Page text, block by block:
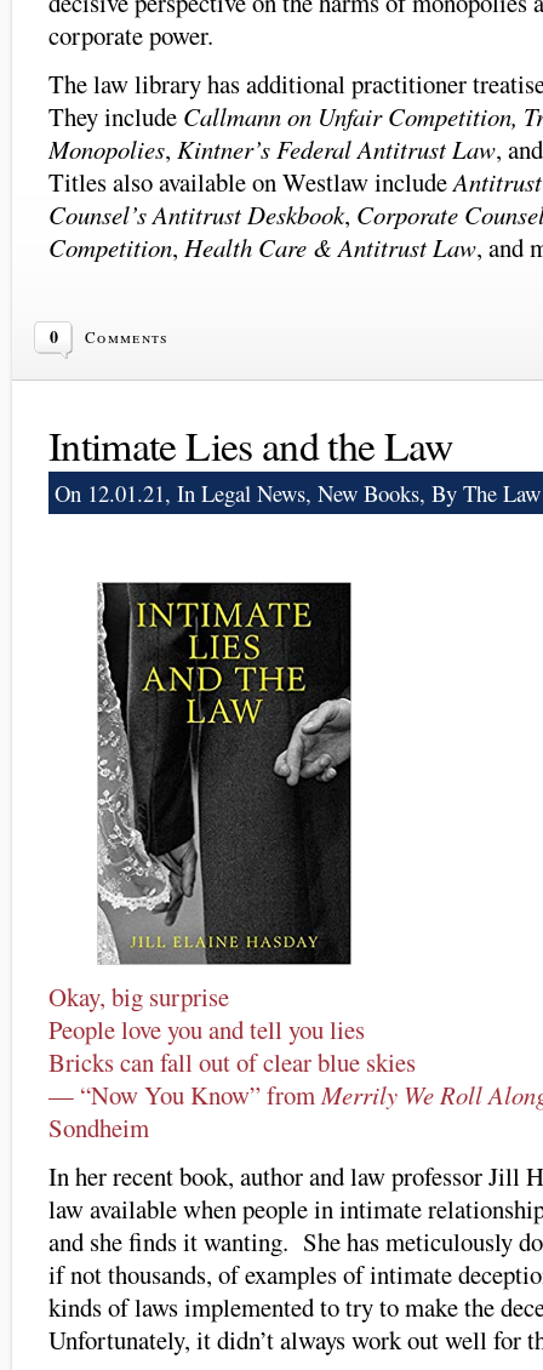
corporate power.
The law library has additional practitioner
They include Callmann on Unfair Competition,
Monopolies, Kintner’s Federal Antitrust Law,
Titles also available on Westlaw include
Counsel’s Antitrust Deskbook, Corporate
Competition, Health Care & Antitrust Law, and
0 Comments
Intimate Lies and the Law
On 12.01.21, In Legal News, New Books, By The
Okay, big surprise
People love you and tell you lies
Bricks can fall out of clear blue skies
— “Now You Know” fromMerrily We Roll
Sondheim
In her recent book, author and law professor Jill
law available when people in intimate
and she finds it wanting. She has meticulously
if not thousands, of examples of intimate
kinds of laws implemented to try to make the
Unfortunately, it didn’t always work out well for